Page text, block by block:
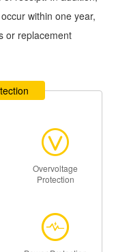
within one year,
or replacement
Overvoltage
Protection